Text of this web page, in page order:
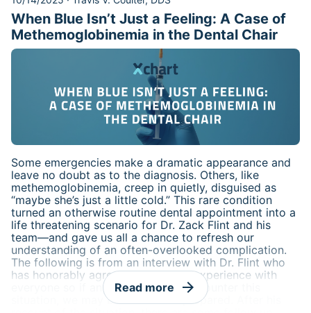
urged caution, yet it simultaneously acknowledged
that a “causal relationship has not been established.”
This gap between scientific evidence and public
messaging has left both clinicians and expectant
parents seeking clarity.
When Blue Isn’t Just a Feeling: A Case of
Methemoglobinemia in the Dental Chair
Some emergencies make a dramatic appearance and
leave no doubt as to the diagnosis. Others, like
methemoglobinemia, creep in quietly, disguised as
“maybe she’s just a little cold.” This rare condition
turned an otherwise routine dental appointment into a
life threatening scenario for Dr. Zack Flint and his
team—and gave us all a chance to refresh our
understanding of an often-overlooked complication.
The following is from an interview with Dr. Flint who
has honorably agreed to share his experience with
everyone so if any of us were to encounter this
situation, we may be even more prepared. After his
Read more arrow_forward